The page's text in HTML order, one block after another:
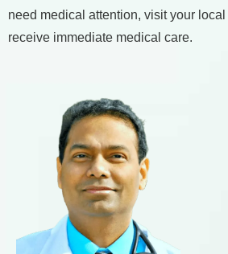
need medical attention, visit your
receive immediate medical care.